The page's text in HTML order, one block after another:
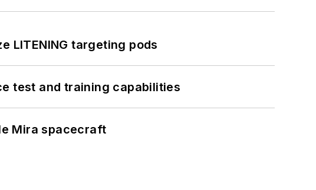
LITENING targeting pods
test and training capabilities
Mira spacecraft